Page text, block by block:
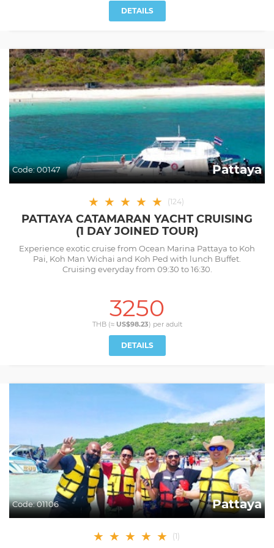
DETAILS
Code:00147 Pattaya
★ ★ ★ ★ ★ (124)
PATTAYA CATAMARAN YACHT CRUISING
(1 DAY JOINED TOUR)
Experience exotic cruise from Ocean Marina Pattaya to Koh
Pai, Koh Man Wichai and Koh Ped with lunch Buffet.
Cruising everyday from 09:30 to 16:30.
3250
THB (≈ US$98.23) per adult
DETAILS
Code:01106 Pattaya
★ ★ ★ ★ ★ (1)